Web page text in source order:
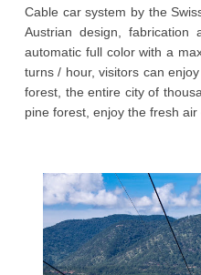
Cable car system by the
Austrian design, fabrication
automatic full color with a
turns / hour, visitors can
forest, the entire city of
pine forest, enjoy the fresh air